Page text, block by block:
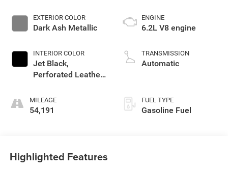
EXTERIOR COLOR
Dark Ash Metallic
INTERIOR COLOR
Jet Black,
Perforated Leather
1St And 2Nd Row
MILEAGE
54,191
ENGINE
6.2L V8 engine
TRANSMISSION
Automatic
FUEL TYPE
Gasoline Fuel
Highlighted Features